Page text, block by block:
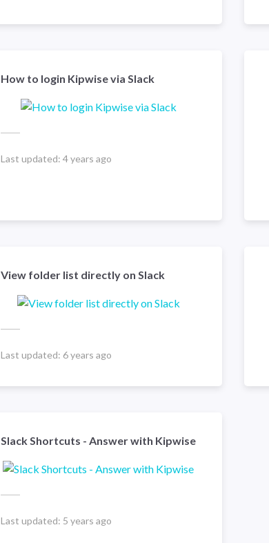
How to login Kipwise via Slack
Last updated:4 years ago
View folder list directly on Slack
Last updated: 6 years ago
Slack Shortcuts - Answer with Kipwise
Last updated: 5 years ago